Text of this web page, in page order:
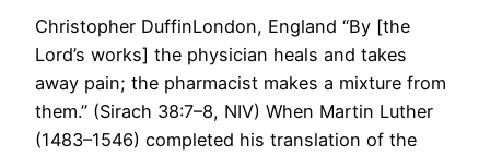
Christopher DuffinLondon, England “By [the
Lord’s works] the physician heals and takes
away pain; the pharmacist makes a mixture from
them.” (Sirach 38:7–8, NIV) When Martin Luther
(1483–1546) completed his translation of the